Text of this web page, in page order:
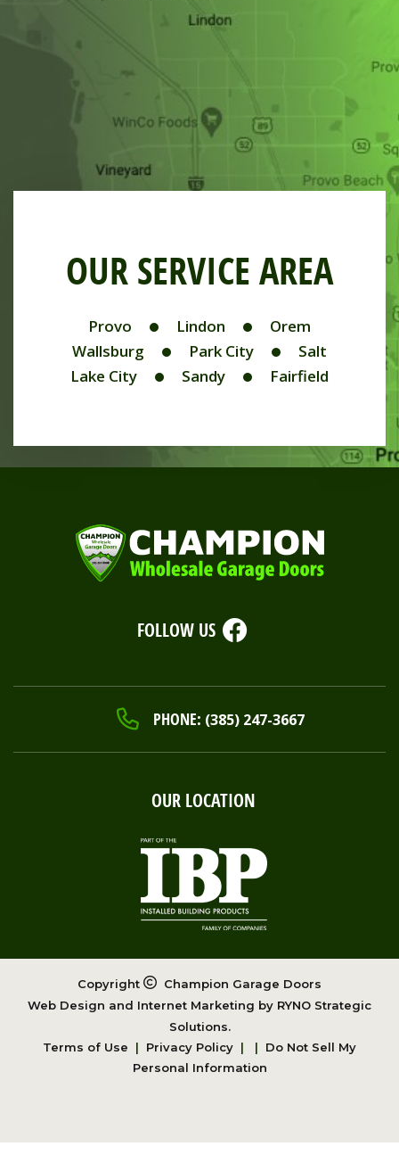
OUR SERVICE AREA
Provo Lindon
Orem
Wallsburg
Park City
Salt
Lake City
Sandy Fairfield
FOLLOW US
PHONE: (385) 247-3667
OUR LOCATION
Terms of Use | Privacy Policy | |
Do Not Sell My
Personal Information
Copyright
Champion Garage Doors
Web Design and Internet Marketing by RYNO Strategic
Solutions.